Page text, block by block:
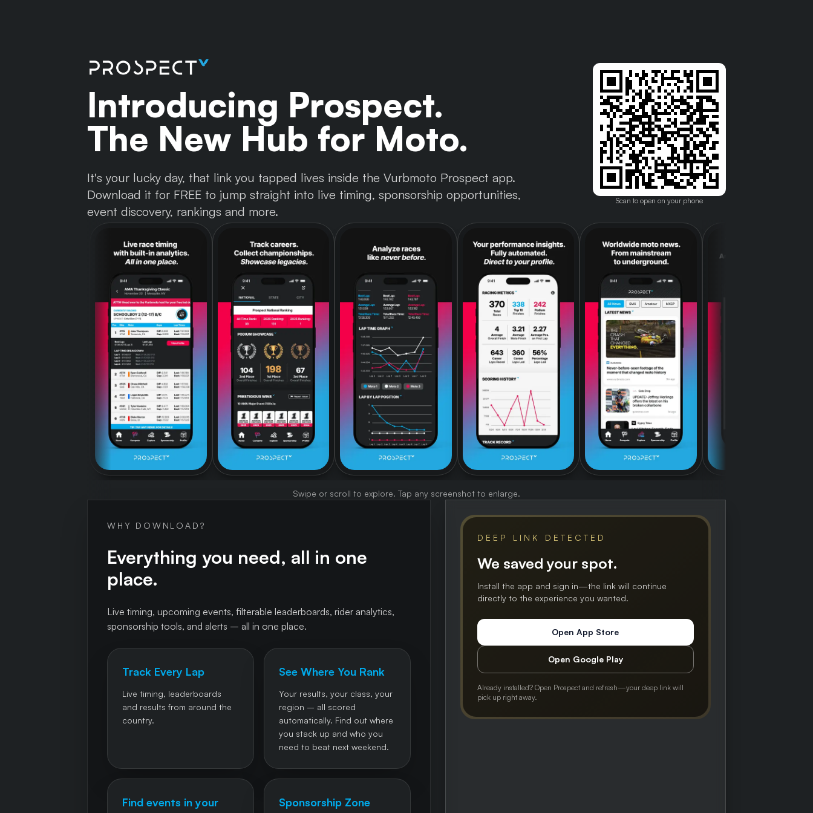
Introducing Prospect.
The New Hub for Moto.
It's your lucky day, that link you tapped lives inside the Vurbmoto Prospect app.
Download it for FREE to jump straight into live timing, sponsorship opportunities,
event discovery, rankings and more.
Scan to open on your phone
Swipe or scroll to explore. Tap any screenshot to enlarge.
WHY DOWNLOAD?
Everything you need, all in one
place.
Live timing, upcoming events, filterable leaderboards, rider analytics,
sponsorship tools, and alerts – all in one place.
Track Every Lap
Live timing, leaderboards
and results from around the
country.
See Where You Rank
Your results, your class, your
region – all scored
automatically. Find out where
you stack up and who you
need to beat next weekend.
Find events in your
Sponsorship Zone
DEEP LINK DETECTED
We saved your spot.
Install the app and sign in—the link will continue
directly to the experience you wanted.
Open App Store
Open Google Play
Already installed? Open Prospect and refresh—your deep link will
pick up right away.